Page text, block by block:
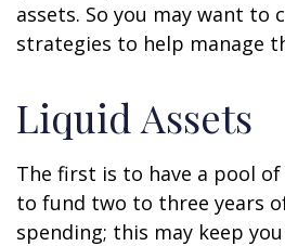
assets. So you may want to
strategies to help manage
Liquid Assets
The first is to have a pool
to fund two to three years
spending; this may keep